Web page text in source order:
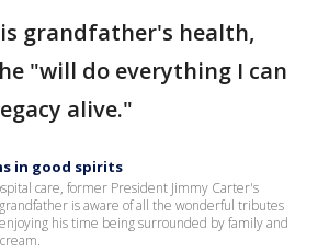
grandfather's health,
"will do everything I can
alive."
in good spirits
care, former President Jimmy Carter's
grandfather is aware of all the wonderful tributes
his time being surrounded by family and